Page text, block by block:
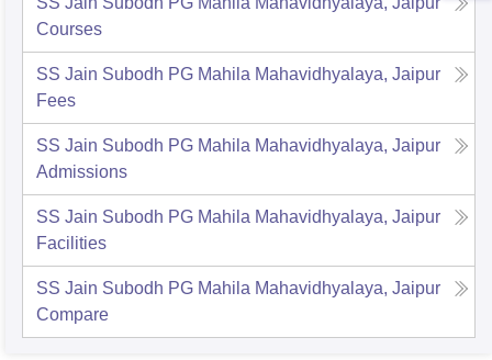
Courses
SS Jain Subodh PG Mahila Mahavidhyalaya, Jaipur
Fees
SS Jain Subodh PG Mahila Mahavidhyalaya, Jaipur
Admissions
SS Jain Subodh PG Mahila Mahavidhyalaya, Jaipur
Facilities
SS Jain Subodh PG Mahila Mahavidhyalaya, Jaipur
Compare